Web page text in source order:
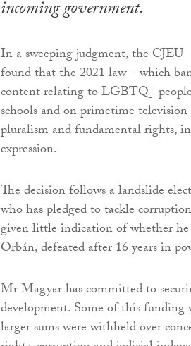
incoming government.
In a sweeping judgment, the CJEU
found that the 2021 law – which
content relating to LGBTQ+
schools and on primetime
pluralism and fundamental rights,
expression.
The decision follows a landslide
who has pledged to tackle
given little indication of whether
Orbán, defeated after 16 years in
Mr Magyar has committed to
development. Some of this
larger sums were withheld over